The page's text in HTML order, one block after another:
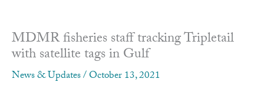
MDMR fisheries staff tracking Tripletail
with satellite tags in Gulf
News & Updates/October 13, 2021